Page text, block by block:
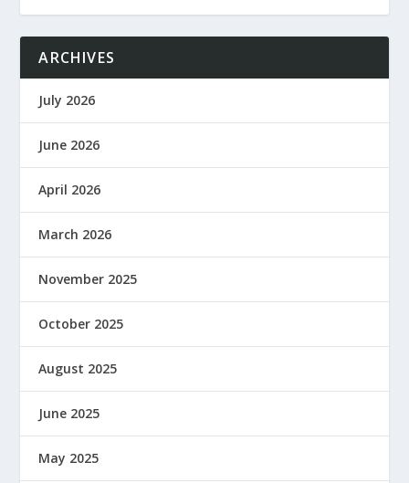
ARCHIVES
July 2026
June 2026
April 2026
March 2026
November 2025
October 2025
August 2025
June 2025
May 2025